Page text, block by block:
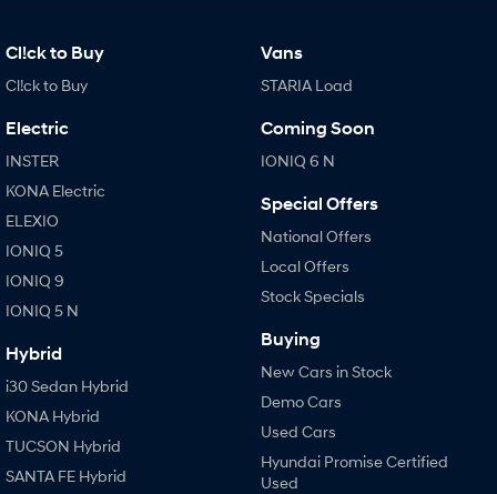
Cl!ck to Buy
Cl!ck to Buy
Electric
INSTER
KONA Electric
ELEXIO
IONIQ 5
IONIQ 9
IONIQ 5 N
Hybrid
i30 Sedan Hybrid
KONA Hybrid
TUCSON Hybrid
SANTA FE Hybrid
Vans
STARIA Load
Coming Soon
IONIQ 6 N
Special Offers
National Offers
Local Offers
Stock Specials
Buying
New Cars in Stock
Demo Cars
Used Cars
Hyundai Promise Certified
Used